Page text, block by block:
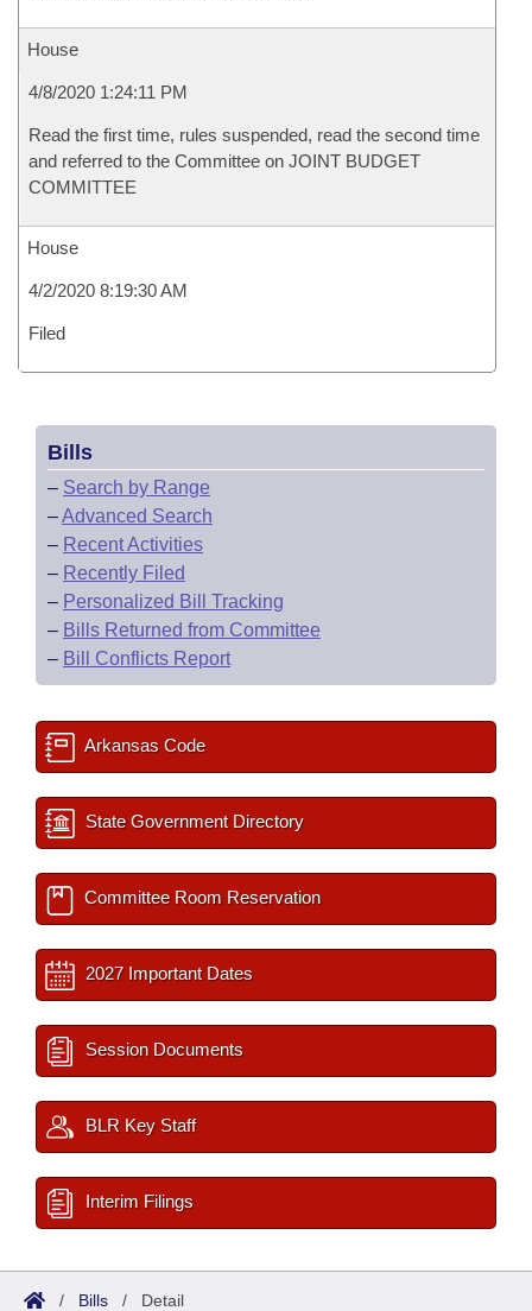
House
4/8/2020 1:24:11 PM
Read the first time, rules suspended, read the second time
and referred to the Committee on JOINT BUDGET
COMMITTEE
House
4/2/2020 8:19:30 AM
Filed
Bills
– Search by Range
–Advanced Search
– Recent Activities
– Recently Filed
– Personalized Bill Tracking
– Bills Returned from Committee
– Bill Conflicts Report
Arkansas Code
State Government Directory
Committee Room Reservation
2027 Important Dates
Session Documents
BLR Key Staff
Interim Filings
/ Bills / Detail